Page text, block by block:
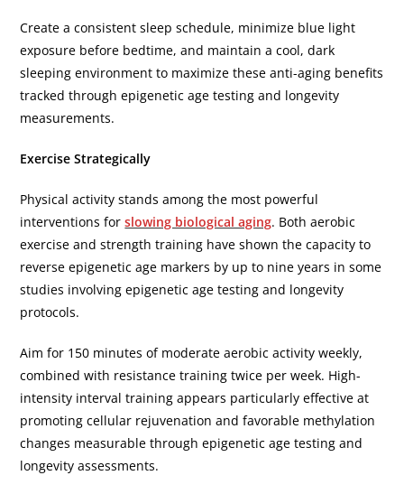
Create a consistent sleep schedule, minimize blue light
exposure before bedtime, and maintain a cool, dark
sleeping environment to maximize these anti-aging benefits
tracked through epigenetic age testing and longevity
measurements.
Exercise Strategically
Physical activity stands among the most powerful
interventions forslowing biological aging. Both aerobic
exercise and strength training have shown the capacity to
reverse epigenetic age markers by up to nine years in some
studies involving epigenetic age testing and longevity
protocols.
Aim for 150 minutes of moderate aerobic activity weekly,
combined with resistance training twice per week. High-
intensity interval training appears particularly effective at
promoting cellular rejuvenation and favorable methylation
changes measurable through epigenetic age testing and
longevity assessments.